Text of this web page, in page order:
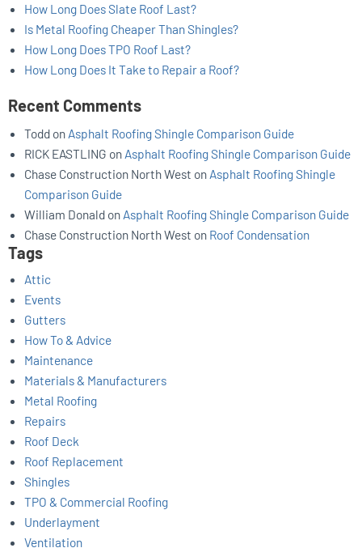
How Long Does Slate Roof Last?
Is Metal Roofing Cheaper Than Shingles?
How Long Does TPO Roof Last?
How Long Does It Take to Repair a Roof?
Recent Comments
Todd on Asphalt Roofing Shingle Comparison Guide
RICK EASTLING on Asphalt Roofing Shingle Comparison Guide
Chase Construction North West on Asphalt Roofing Shingle
Comparison Guide
William Donald on Asphalt Roofing Shingle Comparison Guide
Chase Construction North West on Roof Condensation
Tags
Attic
Events
Gutters
How To & Advice
Maintenance
Materials & Manufacturers
Metal Roofing
Repairs
Roof Deck
Roof Replacement
Shingles
TPO & Commercial Roofing
Underlayment
Ventilation